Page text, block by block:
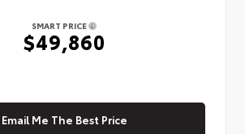
SMART PRICE
$49,860
Email Me The Best Price